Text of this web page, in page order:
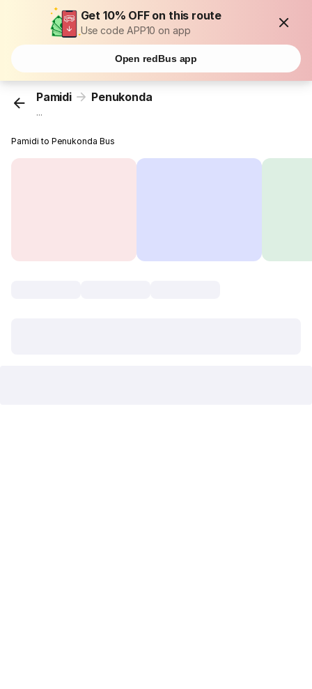
Get 10% OFF on this route
Use code APP10 on app
Open redBus app
Pamidi Penukonda
...
Pamidi to Penukonda Bus